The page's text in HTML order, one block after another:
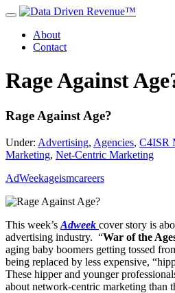
About
Contact
Rage Against
Rage Against Age?
Under: Advertising, Agencies, C4ISR
Marketing, Net-Centric Marketing
AdWeekageismcareers
This week’s Adweek cover story is
advertising industry. “War of the
aging baby boomers getting tossed
being replaced by less expensive,
These hipper and younger
about network-centric marketing than